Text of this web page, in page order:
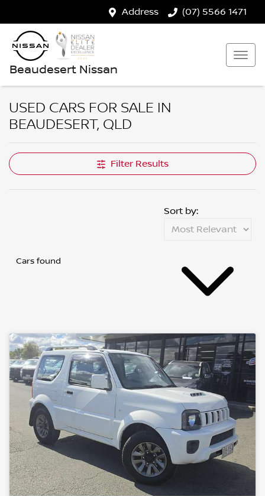
Address (07) 5566 1471
Beaudesert Nissan
USED CARS FOR SALE IN
BEAUDESERT, QLD
Filter Results
Cars found
Sort by: